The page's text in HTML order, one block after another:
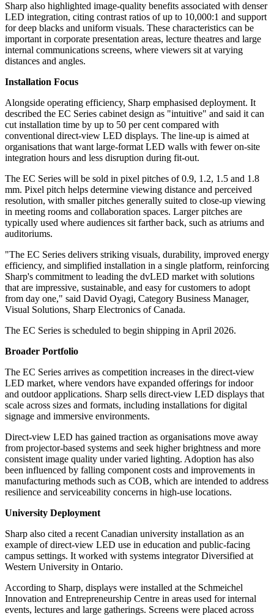
Sharp also highlighted image-quality benefits associated with denser
LED integration, citing contrast ratios of up to 10,000:1 and support
for deep blacks and uniform visuals. These characteristics can be
important in corporate presentation areas, lecture theatres and large
internal communications screens, where viewers sit at varying
distances and angles.
Installation Focus
Alongside operating efficiency, Sharp emphasised deployment. It
described the EC Series cabinet design as "intuitive" and said it can
cut installation time by up to 50 per cent compared with
conventional direct-view LED displays. The line-up is aimed at
organisations that want large-format LED walls with fewer on-site
integration hours and less disruption during fit-out.
The EC Series will be sold in pixel pitches of 0.9, 1.2, 1.5 and 1.8
mm. Pixel pitch helps determine viewing distance and perceived
resolution, with smaller pitches generally suited to close-up viewing
in meeting rooms and collaboration spaces. Larger pitches are
typically used where audiences sit farther back, such as atriums and
auditoriums.
"The EC Series delivers striking visuals, durability, improved energy
efficiency, and simplified installation in a single platform, reinforcing
Sharp's commitment to leading the dvLED market with solutions
that are impressive, sustainable, and easy for customers to adopt
from day one," said David Oyagi, Category Business Manager,
Visual Solutions, Sharp Electronics of Canada.
The EC Series is scheduled to begin shipping in April 2026.
Broader Portfolio
The EC Series arrives as competition increases in the direct-view
LED market, where vendors have expanded offerings for indoor
and outdoor applications. Sharp sells direct-view LED displays that
scale across sizes and formats, including installations for digital
signage and immersive environments.
Direct-view LED has gained traction as organisations move away
from projector-based systems and seek higher brightness and more
consistent image quality under varied lighting. Adoption has also
been influenced by falling component costs and improvements in
manufacturing methods such as COB, which are intended to address
resilience and serviceability concerns in high-use locations.
University Deployment
Sharp also cited a recent Canadian university installation as an
example of direct-view LED use in education and public-facing
campus settings. It worked with systems integrator Diversified at
Western University in Ontario.
According to Sharp, displays were installed at the Schmeichel
Innovation and Entrepreneurship Centre in areas used for internal
events, lectures and large gatherings. Screens were placed across